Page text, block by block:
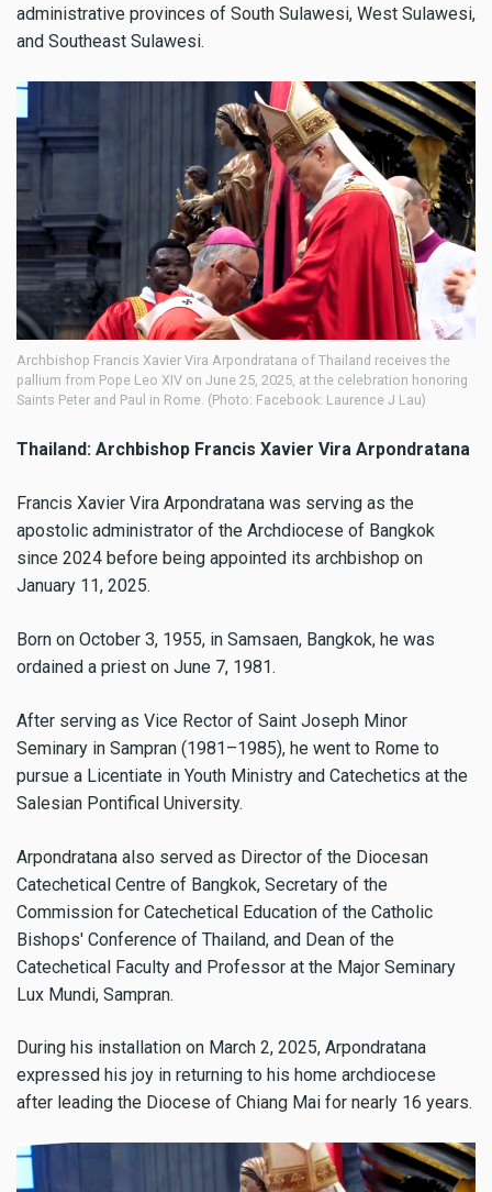
administrative provinces of South Sulawesi, West Sulawesi,
and Southeast Sulawesi.
Archbishop Francis Xavier Vira Arpondratana of Thailand receives the
pallium from Pope Leo XIV on June 25, 2025, at the celebration honoring
Saints Peter and Paul in Rome. (Photo: Facebook: Laurence J Lau)
Thailand: Archbishop Francis Xavier Vira Arpondratana
Francis Xavier Vira Arpondratana was serving as the
apostolic administrator of the Archdiocese of Bangkok
since 2024 before being appointed its archbishop on
January 11, 2025.
Born on October 3, 1955, in Samsaen, Bangkok, he was
ordained a priest on June 7, 1981.
After serving as Vice Rector of Saint Joseph Minor
Seminary in Sampran (1981–1985), he went to Rome to
pursue a Licentiate in Youth Ministry and Catechetics at the
Salesian Pontifical University.
Arpondratana also served as Director of the Diocesan
Catechetical Centre of Bangkok, Secretary of the
Commission for Catechetical Education of the Catholic
Bishops' Conference of Thailand, and Dean of the
Catechetical Faculty and Professor at the Major Seminary
Lux Mundi, Sampran.
During his installation on March 2, 2025, Arpondratana
expressed his joy in returning to his home archdiocese
after leading the Diocese of Chiang Mai for nearly 16 years.